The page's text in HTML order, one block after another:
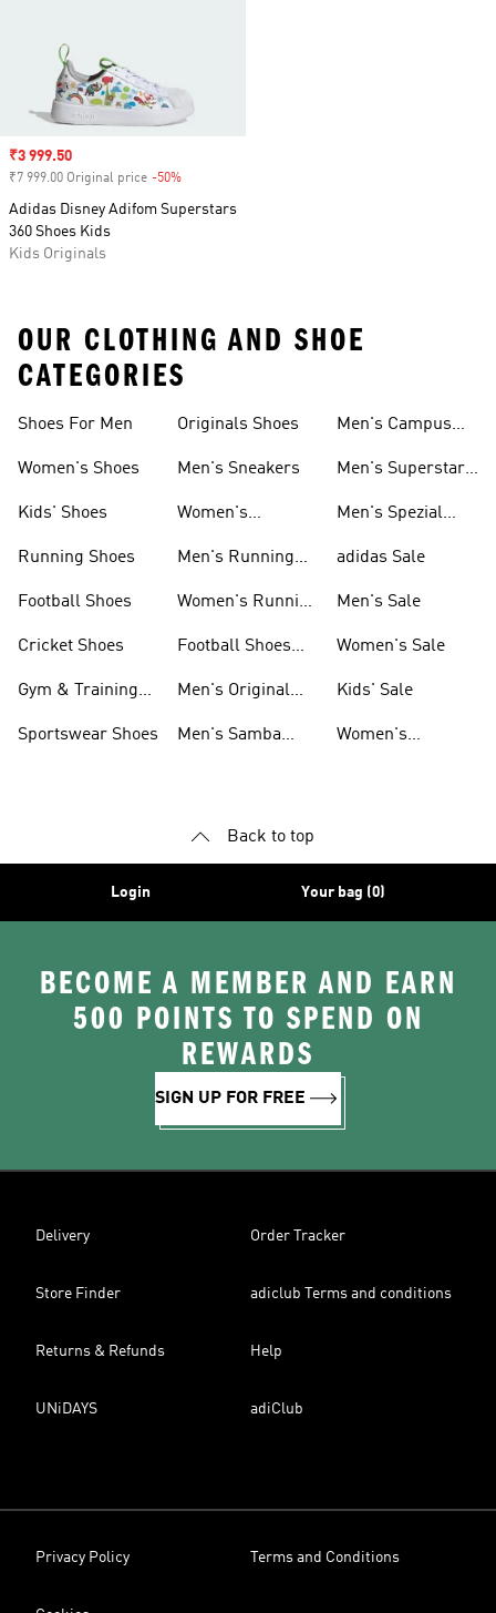
Sale price
₹3 999.50
₹7 999.00 Original price -50%
Adidas Disney Adifom Superstars
360 Shoes Kids
Kids Originals
OUR CLOTHING AND SHOE
CATEGORIES
Shoes For Men
Women's Shoes
Kids' Shoes
Running Shoes
Football Shoes
Cricket Shoes
Gym & Training
Sportswear Shoes
Originals Shoes
Men's Sneakers
Women's
Men's Running
Women's Running
Football Shoes
Men's Original
Men's Samba
Men's Campus
Men's Superstar
Men's Spezial
adidas Sale
Men's Sale
Women's Sale
Kids' Sale
Women's
Back to top
Login Your bag (0)
BECOME A MEMBER AND EARN
500 POINTS TO SPEND ON
REWARDS
SIGN UP FOR FREE
Delivery Order Tracker
Store Finder adiclub Terms and conditions
Returns & Refunds Help
UNiDAYS adiClub
Privacy Policy Terms and Conditions